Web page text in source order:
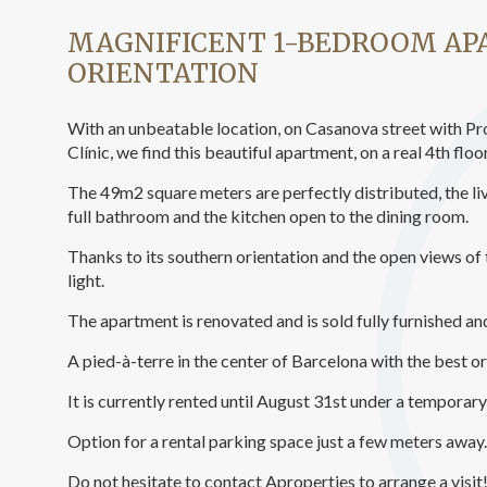
MAGNIFICENT 1-BEDROOM
ORIENTATION
With an unbeatable location, on Casanova street with
Clínic, we find this beautiful apartment, on a real 4th
The 49m2 square meters are perfectly distributed, the
full bathroom and the kitchen open to the dining room.
Thanks to its southern orientation and the open views
light.
The apartment is renovated and is sold fully furnished
A pied-à-terre in the center of Barcelona with the best
It is currently rented until August 31st under a
Option for a rental parking space just a few meters away.
Do not hesitate to contact Aproperties to arrange a visit!
They
of our